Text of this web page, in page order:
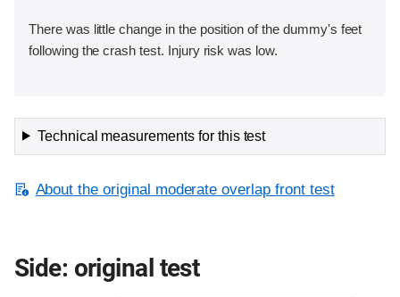
There was little change in the position of the dummy's feet
following the crash test. Injury risk was low.
Technical measurements for this test
About the original moderate overlap front test
Side: original test